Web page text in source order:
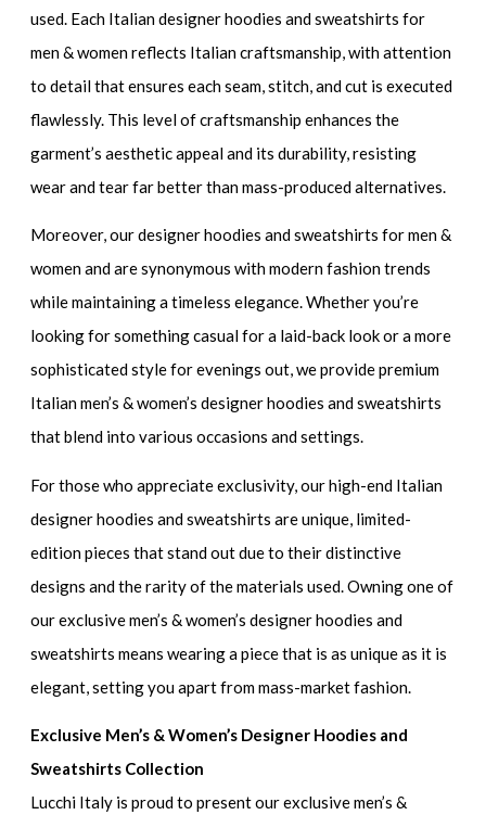
used. Each Italian designer hoodies and sweatshirts for
men & womenreflects Italian craftsmanship, with attention
to detail that ensures each seam, stitch, and cut is executed
flawlessly. This level of craftsmanship enhances the
garment’s aesthetic appeal and its durability, resisting
wear and tear far better than mass-produced alternatives.
Moreover, ourdesigner hoodies and sweatshirts for men &
womenand are synonymous with modern fashion trends
while maintaining a timeless elegance. Whether you’re
looking for something casual for a laid-back look or a more
sophisticated style for evenings out, we providepremium
Italian men’s & women’s designer hoodies and sweatshirts
that blend into various occasions and settings.
For those who appreciate exclusivity, ourhigh-end Italian
designer hoodies and sweatshirtsare unique, limited-
edition pieces that stand out due to their distinctive
designs and the rarity of the materials used. Owning one of
ourexclusive men’s & women’s designer hoodies and
sweatshirts means wearing a piece that is as unique as it is
elegant, setting you apart from mass-market fashion.
Exclusive Men’s & Women’s Designer Hoodies and
Sweatshirts Collection
Lucchi Italy is proud to present ourexclusive men’s &